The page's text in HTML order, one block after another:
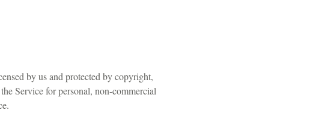
by us and protected by copyright,
Service for personal, non-commercial